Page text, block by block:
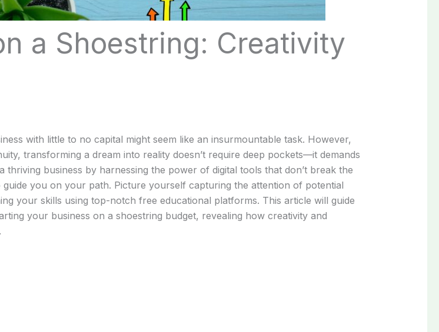
a Shoestring: Creativity
with little to no capital might seem like an insurmountable task. However,
transforming a dream into reality doesn’t require deep pockets—it demands
business by harnessing the power of digital tools that don’t break the
you on your path. Picture yourself capturing the attention of potential
your skills using top-notch free educational platforms. This article will guide
your business on a shoestring budget, revealing how creativity and